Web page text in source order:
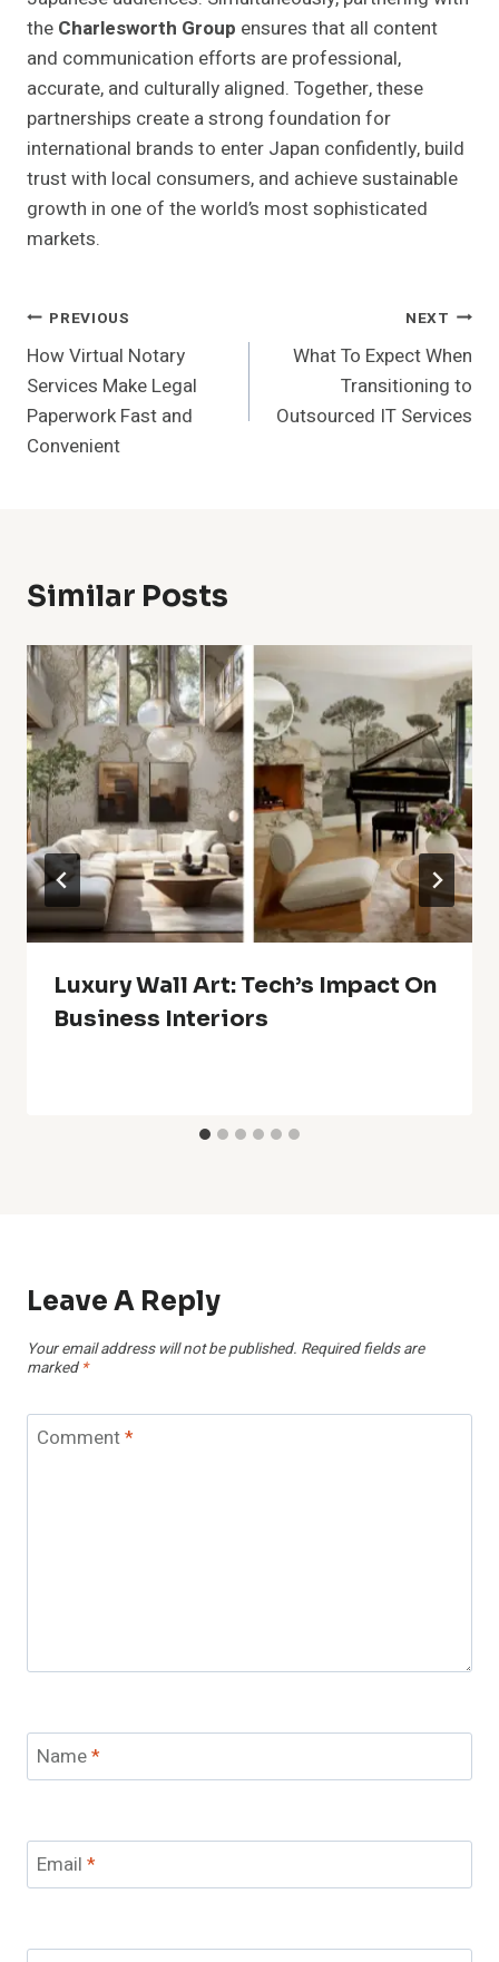
the Charlesworth Group ensures that all content
and communication efforts are professional,
accurate, and culturally aligned. Together, these
partnerships create a strong foundation for
international brands to enter Japan confidently, build
trust with local consumers, and achieve sustainable
growth in one of the world’s most sophisticated
markets.
Post
Navigation
PREVIOUS
How Virtual Notary
Services Make Legal
Paperwork Fast and
Convenient
NEXT
What To Expect When
Transitioning to
Outsourced IT Services
Similar Posts
Luxury Wall Art: Tech’s Impact On
Business Interiors
Leave A Reply
Your email address will not be published. Required fields are
marked *
Comment*
Name*
Email *